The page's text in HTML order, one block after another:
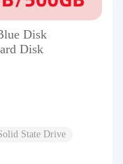
Disk
Disk
State Drive